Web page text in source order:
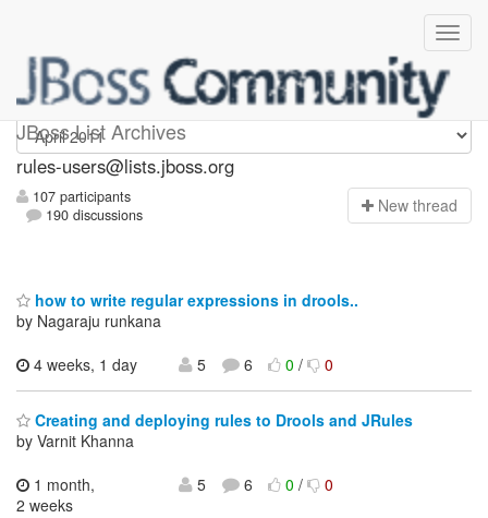
JBoss List Archives
rules-users
rules-users@lists.jboss.org
107 participants
190 discussions
New thread
how to write regular expressions in drools..
by Nagaraju runkana
4 weeks, 1 day
5 6 0/ 0
Creating and deploying rules to Drools and JRules
by Varnit Khanna
1 month,
2 weeks
5 6 0/ 0